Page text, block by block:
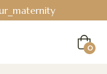
Bodyguard -
Cart
0